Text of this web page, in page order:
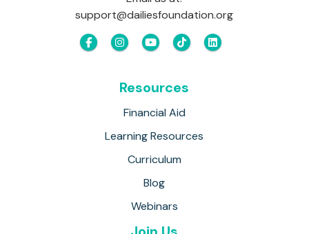
support@dailiesfoundation.org
Resources
Financial Aid
Learning Resources
Curriculum
Blog
Webinars